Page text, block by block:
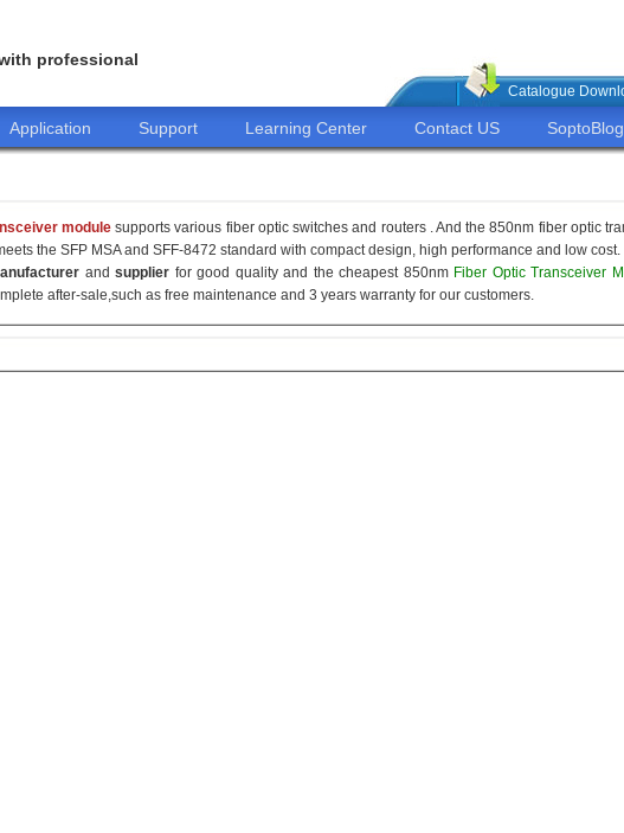
professional
Catalogue
Application Support Learning Center Contact US SoptoBlog
module supports various fiber optic switches and routers . And the 850nm fiber optic
the SFP MSA and SFF-8472 standard with compact design, high performance and low cost.
andsupplier for good quality and the cheapest 850nm Fiber Optic Transceiver
after-sale,such as free maintenance and 3 years warranty for our customers.